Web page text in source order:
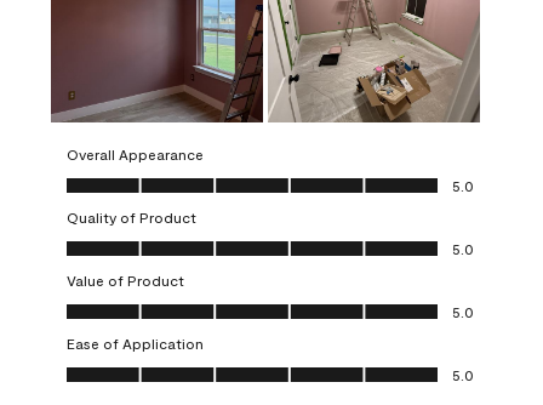
Overall Appearance
Overall Appearance, 5.0 out of 5
5.0
Quality of Product
Quality of Product, 5.0 out of 5
5.0
Value of Product
Value of Product, 5.0 out of 5
5.0
Ease of Application
Ease of Application, 5.0 out of 5
5.0